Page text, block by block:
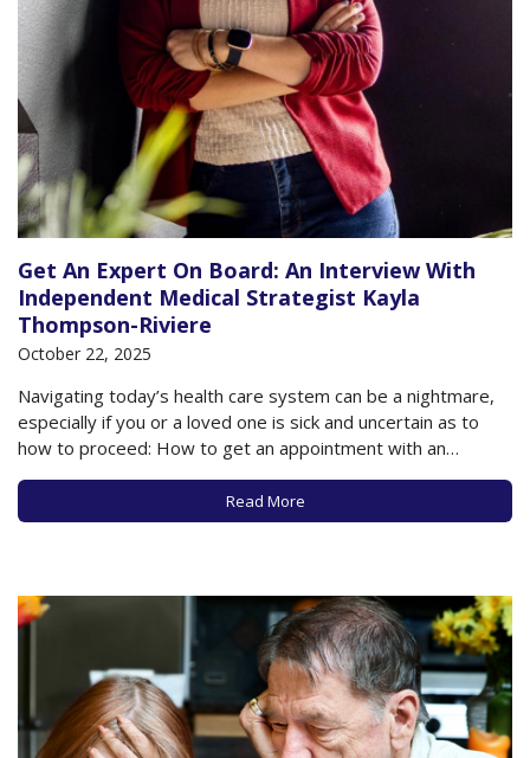
Get An Expert On Board: An Interview With
Independent Medical Strategist Kayla
Thompson-Riviere
October 22, 2025
Navigating today’s health care system can be a nightmare,
especially if you or a loved one is sick and uncertain as to
how to proceed: How to get an appointment with an
appropriate specialist? How to get a quick and accurate
diagnosis? How to determine the best treatment options?
How…
Read More